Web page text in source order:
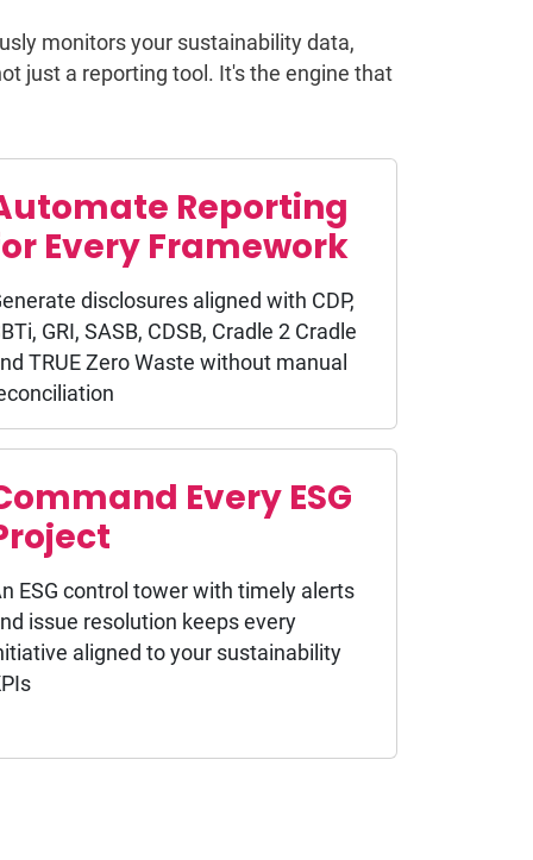
monitors your sustainability data,
just a reporting tool. It's the engine that
Reporting
Every Framework
disclosures aligned with CDP,
GRI, SASB, CDSB, Cradle 2 Cradle
TRUE Zero Waste without manual
Every ESG
ESG control tower with timely alerts
issue resolution keeps every
aligned to your sustainability